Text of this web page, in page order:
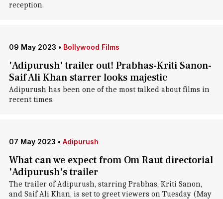
reception.
09 May 2023 • Bollywood Films
'Adipurush' trailer out! Prabhas-Kriti Sanon-
Saif Ali Khan starrer looks majestic
Adipurush has been one of the most talked about films in
recent times.
07 May 2023 • Adipurush
What can we expect from Om Raut directorial
'Adipurush's trailer
The trailer of Adipurush, starring Prabhas, Kriti Sanon,
and Saif Ali Khan, is set to greet viewers on Tuesday (May